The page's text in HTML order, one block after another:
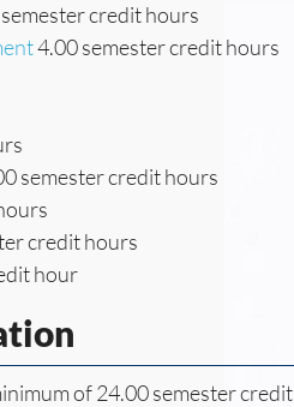
credit hours
4.00 semester credit hours
semester credit hours
credit hours
hour
of 24.00 semester credit